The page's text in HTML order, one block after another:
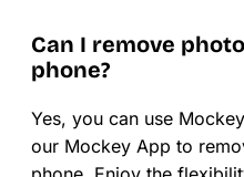
Can I remove
phone?
Yes, you can use
our Mockey App to